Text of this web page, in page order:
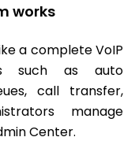
works
a complete VoIP
such as auto
call transfer,
manage
Center.